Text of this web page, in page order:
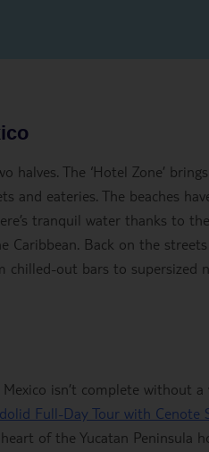
halves. The ‘Hotel Zone’
and eateries. The beaches
tranquil water thanks to
Caribbean. Back on the
chilled-out bars to
isn’t complete without
Full-Day Tour with Cenote
of the Yucatan Peninsula